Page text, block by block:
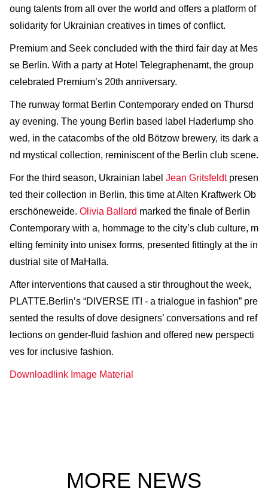
oung talents from all over the world and offers a platform of
solidarity for Ukrainian creatives in times of conflict.
Premium and Seek concluded with the third fair day at Mes
se Berlin. With a party at Hotel Telegraphenamt, the group
celebrated Premium’s 20th anniversary.
The runway format Berlin Contemporary ended on Thursd
ay evening. The young Berlin based label Haderlump sho
wed, in the catacombs of the old Bötzow brewery, its dark a
nd mystical collection, reminiscent of the Berlin club scene.
For the third season, Ukrainian label Jean Gritsfeldtpresen
ted their collection in Berlin, this time at Alten Kraftwerk Ob
erschöneweide. Olivia Ballard marked the finale of Berlin
Contemporary with a, hommage to the city’s club culture, m
elting feminity into unisex forms, presented fittingly at the in
dustrial site of MaHalla.
After interventions that caused a stir throughout the week,
PLATTE.Berlin’s “DIVERSE IT! - a trialogue in fashion” pre
sented the results of dove designers’ conversations and ref
lections on gender-fluid fashion and offered new perspecti
ves for inclusive fashion.
Downloadlink Image Material
MORE NEWS